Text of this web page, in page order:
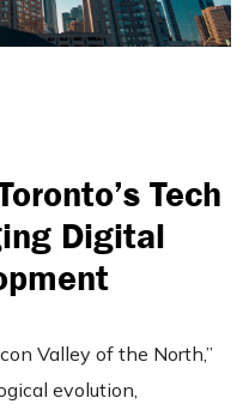
Tech
Digital
Valley of the North,”
evolution,